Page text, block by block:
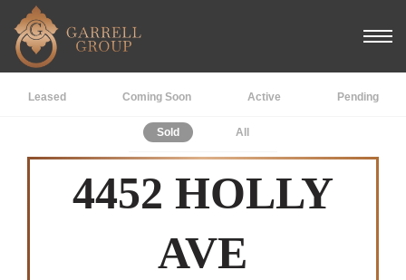
Leased Coming Soon Active Pending
Sold All
4452 HOLLY
AVE